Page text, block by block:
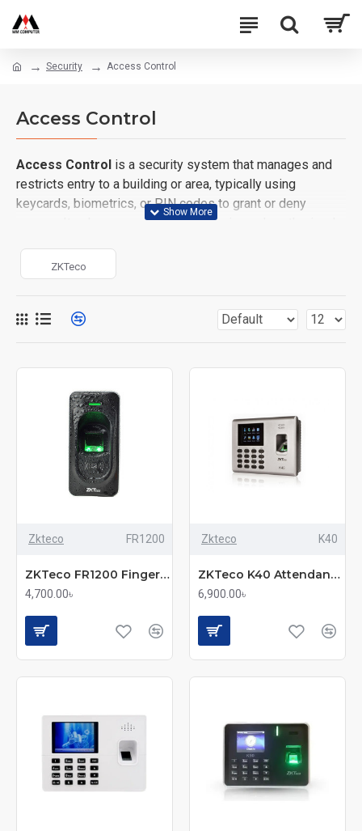
Security Access Control
Access Control
Access Control is a security system that manages and
restricts entry to a building or area, typically using
keycards, biometrics, or PIN codes to grant or deny
access. It enhances security by ensuring only authorized
ZKTeco
Zkteco FR1200
ZKTeco FR1200 Fingerprint & RFID Exit Reader
4,700.00৳
Zkteco K40
ZKTeco K40 Attendance Management Device
6,900.00৳